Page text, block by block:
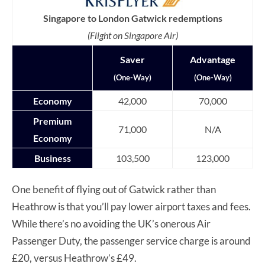
Singapore to London Gatwick redemptions
(Flight on Singapore Air)
Saver
(One-Way)
Advantage
(One-Way)
Economy 42,000
70,000
Premium
Economy
71,000 N/A
Business 103,500 123,000
One benefit of flying out of Gatwick rather than
Heathrow is that you’ll pay lower airport taxes and fees.
While there’s no avoiding the UK’s onerous Air
Passenger Duty, the passenger service charge is around
£20, versus Heathrow’s £49.